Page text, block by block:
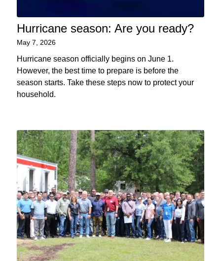
Hurricane season: Are you ready?
May 7, 2026
Hurricane season officially begins on June 1.
However, the best time to prepare is before the
season starts. Take these steps now to protect your
household.